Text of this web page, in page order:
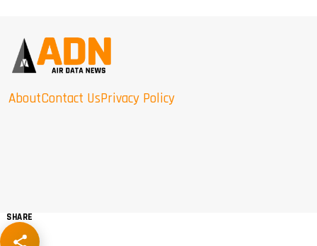
AboutContact UsPrivacy Policy
SHARE